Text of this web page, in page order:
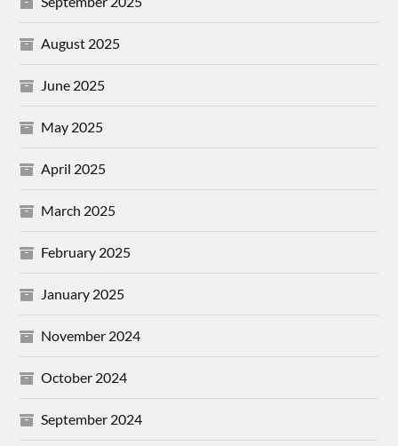
August 2025
June 2025
May 2025
April 2025
March 2025
February 2025
January 2025
November 2024
October 2024
September 2024